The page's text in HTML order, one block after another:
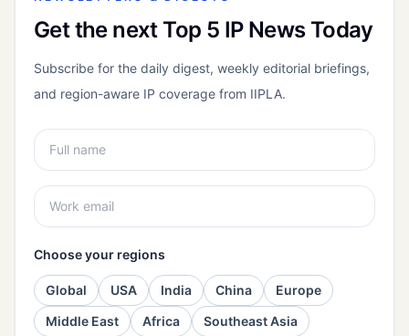
Get the next Top 5 IP News Today
Subscribe for the daily digest, weekly editorial briefings,
and region-aware IP coverage from IIPLA.
Choose your regions
Global USA India China
Europe
Middle East
Africa Southeast Asia